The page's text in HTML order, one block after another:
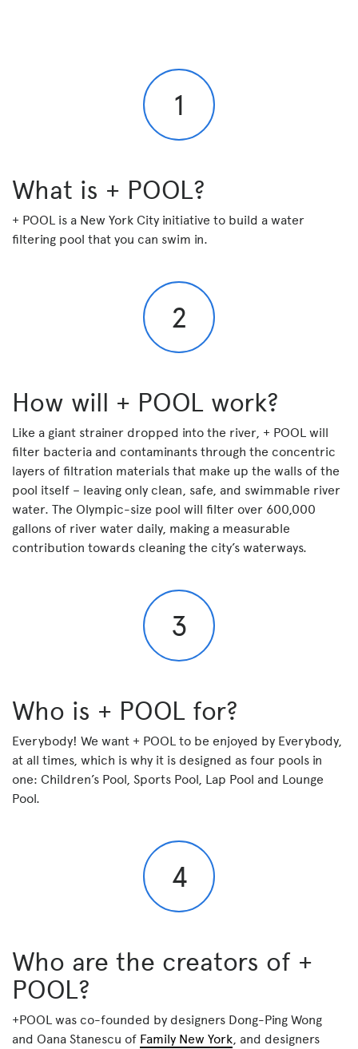
1
What is + POOL?
+ POOL is a New York City initiative to build a water
filtering pool that you can swim in.
2
How will + POOL work?
Like a giant strainer dropped into the river, + POOL will
filter bacteria and contaminants through the concentric
layers of filtration materials that make up the walls of the
pool itself – leaving only clean, safe, and swimmable river
water. The Olympic-size pool will filter over 600,000
gallons of river water daily, making a measurable
contribution towards cleaning the city’s waterways.
3
Who is + POOL for?
Everybody! We want + POOL to be enjoyed by Everybody,
at all times, which is why it is designed as four pools in
one: Children’s Pool, Sports Pool, Lap Pool and Lounge
Pool.
4
Who are the creators of +
POOL?
+POOL was co-founded by designers Dong-Ping Wong
and Oana Stanescu of Family New York , and designers